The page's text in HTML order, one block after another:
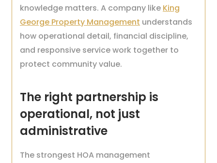
knowledge matters. A company like King
George Property Management understands
how operational detail, financial discipline,
and responsive service work together to
protect community value.
The right partnership is
operational, not just
administrative
The strongest HOA management